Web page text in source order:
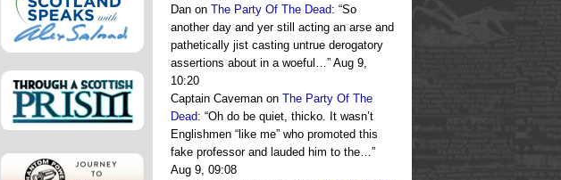
Dan on The Party Of The Dead: “So
another day and yer still acting an arse and
pathetically jist casting untrue derogatory
assertions about in a woeful…” Aug 9,
10:20
Captain Caveman on The Party Of The
Dead: “Oh do be quiet, thicko. It wasn’t
Englishmen “like me” who promoted this
fake professor and lauded him to the…”
Aug 9, 09:08